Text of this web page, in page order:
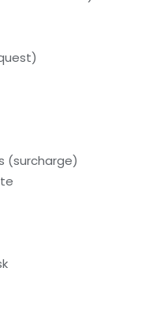
(surcharge)